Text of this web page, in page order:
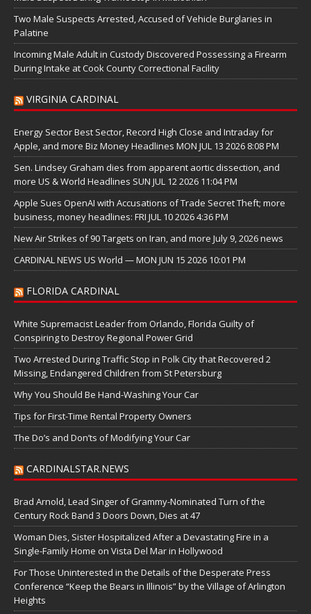
Two Male Suspects Arrested, Accused of Vehicle Burglaries in
Palatine
Incoming Male Adult in Custody Discovered Possessing a Firearm
During Intake at Cook County Correctional Facility
VIRGINIA CARDINAL
Energy Sector Best Sector, Record High Close and Intraday for
Apple, and more Biz Money Headlines MON JUL 13 2026 8:08 PM
Sen. Lindsey Graham dies from apparent aortic dissection, and
more US & World Headlines SUN JUL 12 2026 11:04 PM
Apple Sues OpenAI with Accusations of Trade Secret Theft; more
business, money headlines: FRI JUL 10 2026 4:36 PM
New Air Strikes of 90 Targets on Iran, and more July 9, 2026 news
CARDINAL NEWS US World — MON JUN 15 2026 10:01 PM
FLORIDA CARDINAL
White Supremacist Leader from Orlando, Florida Guilty of
Conspiring to Destroy Regional Power Grid
Two Arrested During Traffic Stop in Polk City that Recovered 2
Missing, Endangered Children from St Petersburg
Why You Should Be Hand-Washing Your Car
Tips for First-Time Rental Property Owners
The Do’s and Don’ts of Modifying Your Car
CARDINALSTAR.NEWS
Brad Arnold, Lead Singer of Grammy-Nominated Turn of the
Century Rock Band 3 Doors Down, Dies at 47
Woman Dies, Sister Hospitalized After a Devastating Fire in a
Single-Family Home on Vista Del Mar in Hollywood
For Those Uninterested in the Details of the Desperate Press
Conference “Keep the Bears in Illinois” by the Village of Arlington
Heights